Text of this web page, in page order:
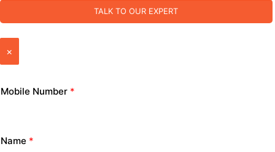
TALK TO OUR EXPERT
×
Mobile Number *
Name *